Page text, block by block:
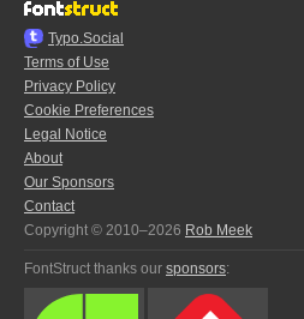
Typo.Social
Terms of Use
Privacy Policy
Cookie Preferences
Legal Notice
About
Our Sponsors
Contact
Copyright © 2010–2026 Rob Meek
FontStruct thanks our sponsors: